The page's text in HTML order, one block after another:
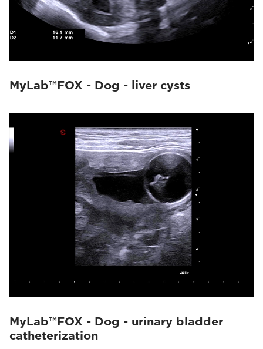
MyLab™FOX - Dog - liver cysts
MyLab™FOX - Dog - urinary bladder
catheterization